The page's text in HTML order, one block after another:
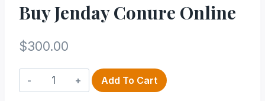
Buy Jenday Conure Online
$300.00
Buy
Jenday
Add To Cart